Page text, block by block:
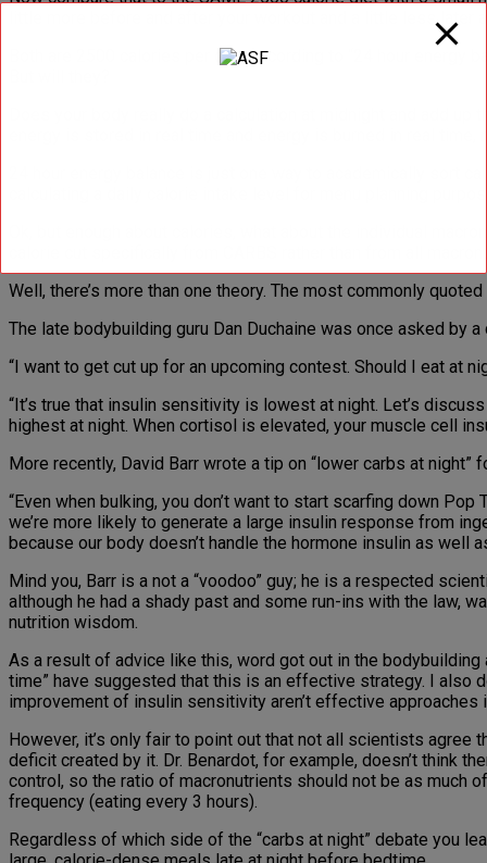
little more before and after your workout and a little less later
Both are 2500 calories per day. According to “24 hour
Well, there’s more than one theory. The most commonly
The late bodybuilding guru Dan Duchaine was once asked by a
“I want to get cut up for an upcoming contest. Should I eat at
“It’s true that insulin sensitivity is lowest at night. Let’s
highest at night. When cortisol is elevated, your muscle cell
More recently, David Barr wrote a tip on “lower carbs at night”
“Even when bulking, you don’t want to start scarfing down
we’re more likely to generate a large insulin response from
because our body doesn’t handle the hormone insulin as well
Mind you, Barr is a not a “voodoo” guy; he is a respected
although he had a shady past and some run-ins with the law,
nutrition wisdom.
As a result of advice like this, word got out in the
time” have suggested that this is an effective strategy. I also
improvement of insulin sensitivity aren’t effective approaches
However, it’s only fair to point out that not all scientists
deficit created by it. Dr. Benardot, for example, doesn’t think
control, so the ratio of macronutrients should not be as much
frequency (eating every 3 hours).
Regardless of which side of the “carbs at night” debate you